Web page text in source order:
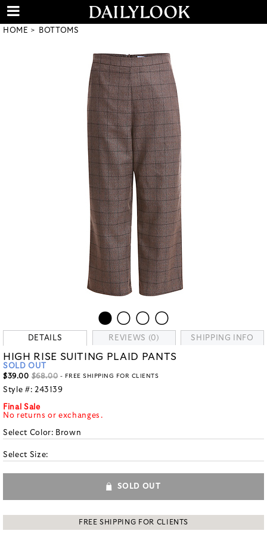
HOME BOTTOMS
DETAILS REVIEWS (0) SHIPPING INFO
HIGH RISE SUITING PLAID PANTS
SOLD OUT
$39.00 $68.00 - FREE SHIPPING FOR CLIENTS
Style #: 243139
Final Sale
No returns or exchanges.
Select Color: Brown
Select Size:
SOLD OUT
FREE SHIPPING FOR CLIENTS